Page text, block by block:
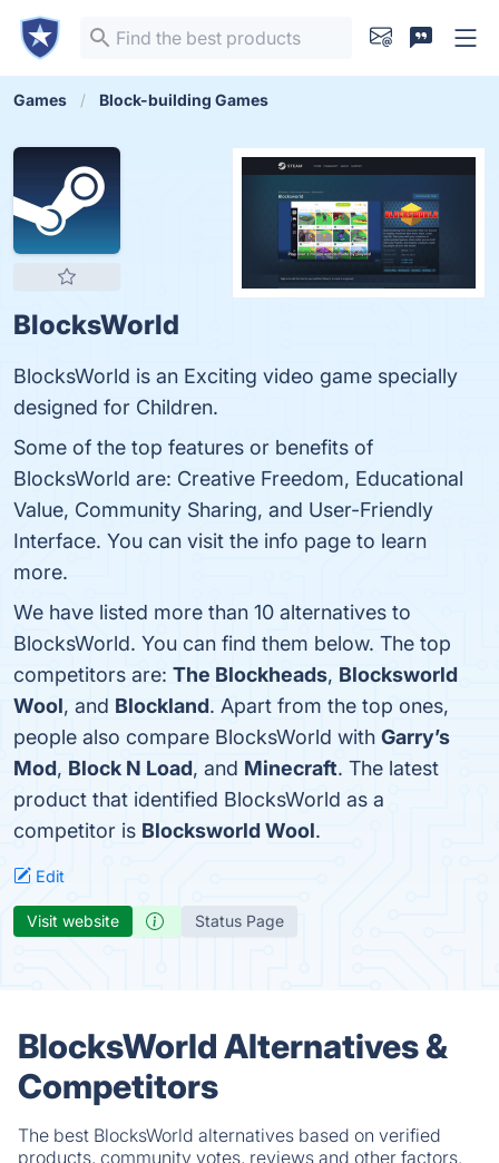
Games Block-building Games
BlocksWorld
BlocksWorld is an Exciting video game specially
designed for Children.
Some of the top features or benefits of
BlocksWorld are: Creative Freedom, Educational
Value, Community Sharing, and User-Friendly
Interface. You can visit the info page to learn
more.
We have listed more than 10 alternatives to
BlocksWorld. You can find them below. The top
competitors are: The Blockheads, Blocksworld
Wool, and Blockland. Apart from the top ones,
people also compare BlocksWorld with Garry’s
Mod, Block N Load, and Minecraft. The latest
product that identified BlocksWorld as a
competitor is Blocksworld Wool.
Edit
Visit website Status Page
BlocksWorld Alternatives &
Competitors
The best BlocksWorld alternatives based on verified
products, community votes, reviews and other factors.